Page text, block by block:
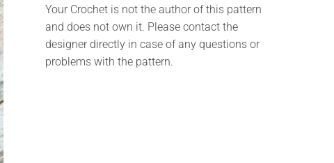
Your Crochet is not the author of this pattern
and does not own it. Please contact the
designer directly in case of any questions or
problems with the pattern.